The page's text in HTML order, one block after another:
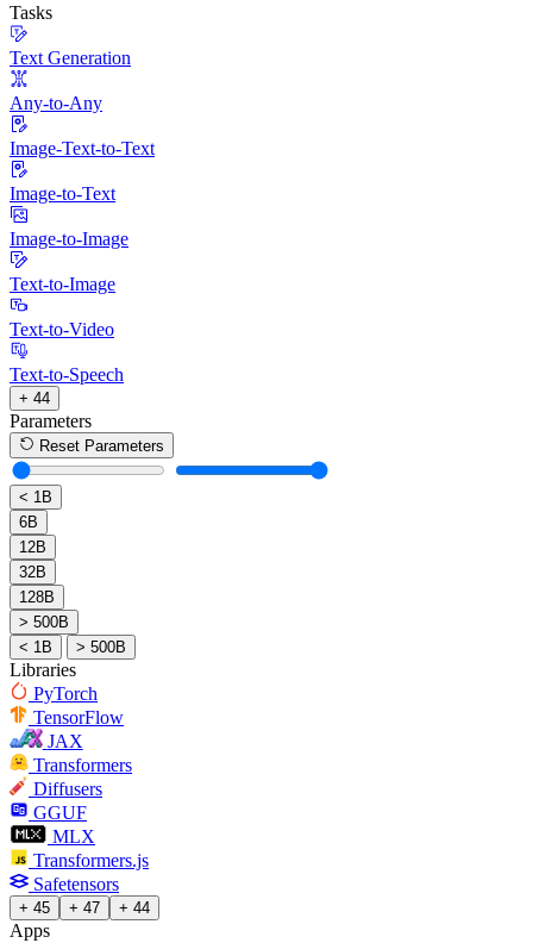
Tasks
Text Generation
Any-to-Any
Image-Text-to-Text
Image-to-Text
Image-to-Image
Text-to-Image
Text-to-Video
Text-to-Speech
+ 44
Parameters
Reset Parameters
< 1B
6B
12B
32B
128B
> 500B
< 1B
> 500B
Libraries
PyTorch
TensorFlow
JAX
Transformers
Diffusers
GGUF
MLX
Transformers.js
Safetensors
+ 45 + 47 + 44
Apps